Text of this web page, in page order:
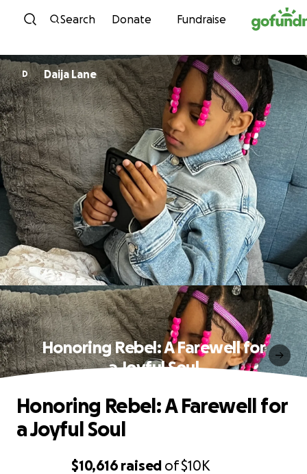
Skip to content
Search Donate Fundraise
D Daija Lane
Honoring Rebel: A Farewell for
a Joyful Soul
$10,616 raised of$10K
Honoring Rebel: A Farewell for
a Joyful Soul